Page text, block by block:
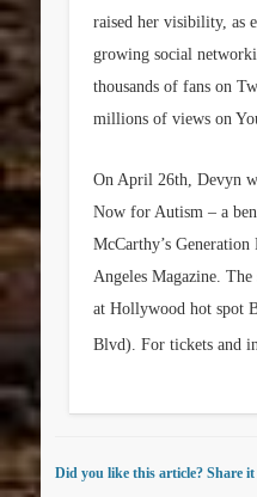
raised her visibility, as
growing social
thousands of fans on
millions of views on
On April 26th, Devyn
Now for Autism – a
McCarthy’s Generation
Angeles Magazine.
at Hollywood hot spot
Blvd). For tickets and
Did you like this article? Share